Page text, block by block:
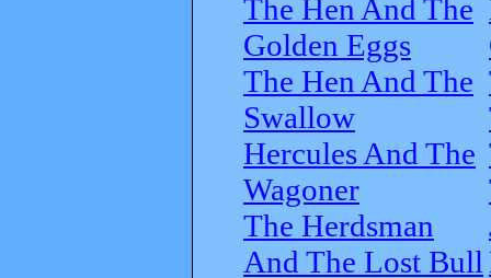
The Hen And The
Golden Eggs
The Hen And The
Swallow
Hercules And The
Wagoner
The Herdsman
And The Lost Bull